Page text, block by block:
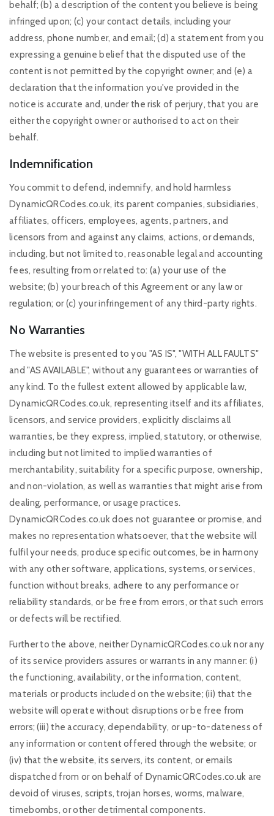
behalf; (b) a description of the content you believe is being
infringed upon; (c) your contact details, including your
address, phone number, and email; (d) a statement from you
expressing a genuine belief that the disputed use of the
content is not permitted by the copyright owner; and (e) a
declaration that the information you've provided in the
notice is accurate and, under the risk of perjury, that you are
either the copyright owner or authorised to act on their
behalf.
Indemnification
You commit to defend, indemnify, and hold harmless
DynamicQRCodes.co.uk, its parent companies, subsidiaries,
affiliates, officers, employees, agents, partners, and
licensors from and against any claims, actions, or demands,
including, but not limited to, reasonable legal and accounting
fees, resulting from or related to: (a) your use of the
website; (b) your breach of this Agreement or any law or
regulation; or (c) your infringement of any third-party rights.
No Warranties
The website is presented to you "AS IS", "WITH ALL FAULTS"
and "AS AVAILABLE", without any guarantees or warranties of
any kind. To the fullest extent allowed by applicable law,
DynamicQRCodes.co.uk, representing itself and its affiliates,
licensors, and service providers, explicitly disclaims all
warranties, be they express, implied, statutory, or otherwise,
including but not limited to implied warranties of
merchantability, suitability for a specific purpose, ownership,
and non-violation, as well as warranties that might arise from
dealing, performance, or usage practices.
DynamicQRCodes.co.uk does not guarantee or promise, and
makes no representation whatsoever, that the website will
fulfil your needs, produce specific outcomes, be in harmony
with any other software, applications, systems, or services,
function without breaks, adhere to any performance or
reliability standards, or be free from errors, or that such errors
or defects will be rectified.
Further to the above, neither DynamicQRCodes.co.uk nor any
of its service providers assures or warrants in any manner: (i)
the functioning, availability, or the information, content,
materials or products included on the website; (ii) that the
website will operate without disruptions or be free from
errors; (iii) the accuracy, dependability, or up-to-dateness of
any information or content offered through the website; or
(iv) that the website, its servers, its content, or emails
dispatched from or on behalf of DynamicQRCodes.co.uk are
devoid of viruses, scripts, trojan horses, worms, malware,
timebombs, or other detrimental components.